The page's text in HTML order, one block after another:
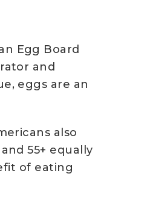
Egg Board
and
eggs are an
also
55+ equally
of eating